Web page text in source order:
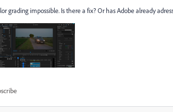
grading impossible. Is there a fix? Or has Adobe already